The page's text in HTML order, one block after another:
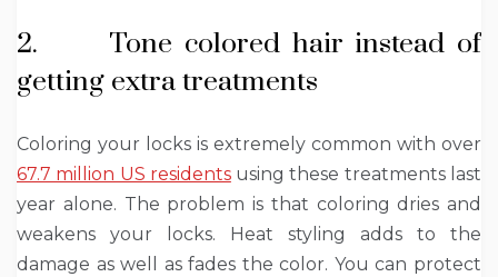
2. Tone colored hair instead of
getting extra treatments
Coloring your locks is extremely common with over
67.7 million US residentsusing these treatments last
year alone. The problem is that coloring dries and
weakens your locks. Heat styling adds to the
damage as well as fades the color. You can protect